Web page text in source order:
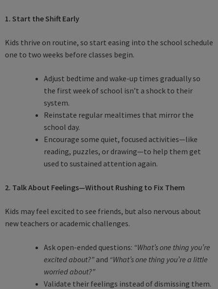
1. Start the Shift Early
Kids thrive on routine, so start easing into the school schedule
one to two weeks before classes begin.
Adjust bedtime and wake-up times gradually so
the first week of school isn’t a shock to their
system.
Reinstate regular mealtimes that mirror the
school day.
Encourage some quiet, focused activities—like
reading, puzzles, or drawing—to help them get
used to sustained attention again.
2. Talk About Feelings—Without Rushing to Fix Them
Kids may feel excited to see friends, but also nervous about
new teachers or academic challenges.
Ask open-ended questions: “What’s one thing you’re
excited about?” and “What’s one thing you’re a little
worried about?”
Validate their feelings instead of dismissing them.